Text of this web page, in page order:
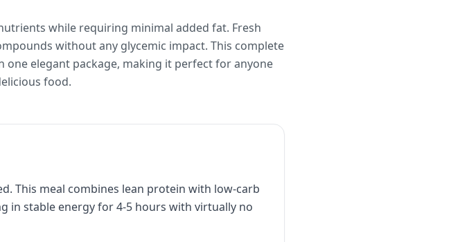
while requiring minimal added fat. Fresh
without any glycemic impact. This complete
one elegant package, making it perfect for anyone
food.
This meal combines lean protein with low-carb
in stable energy for 4-5 hours with virtually no